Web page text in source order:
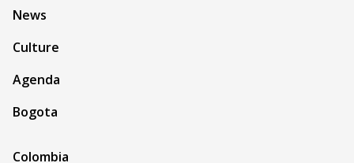
News
Culture
Agenda
Bogota
Colombia